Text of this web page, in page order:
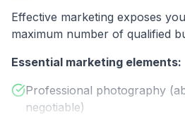
Effective marketing exposes
maximum number of qualified
Essential marketing elements:
Professional photography
negotiable)